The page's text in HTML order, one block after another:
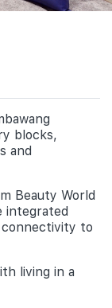
blocks,
and
Beauty World
integrated
to
living in a